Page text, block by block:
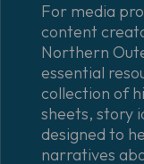
For media
content
Northern
essential
collection of
sheets, story
designed to
narratives